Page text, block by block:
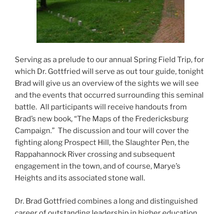
Serving as a prelude to our annual Spring Field Trip, for
which Dr. Gottfried will serve as out tour guide, tonight
Brad will give us an overview of the sights we will see
and the events that occurred surrounding this seminal
battle. All participants will receive handouts from
Brad’s new book, “The Maps of the Fredericksburg
Campaign.” The discussion and tour will cover the
fighting along Prospect Hill, the Slaughter Pen, the
Rappahannock River crossing and subsequent
engagement in the town, and of course, Marye’s
Heights and its associated stone wall.
Dr. Brad Gottfried combines a long and distinguished